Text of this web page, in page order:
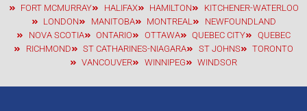
FORT MCMURRAY
HALIFAX HAMILTON
KITCHENER-WATERLOO
LONDON
MANITOBA MONTREAL
NEWFOUNDLAND
NOVA SCOTIA
ONTARIO OTTAWA QUEBEC CITY
QUEBEC
RICHMOND
ST CATHARINES-NIAGARA ST JOHNS
TORONTO
VANCOUVER
WINNIPEG WINDSOR